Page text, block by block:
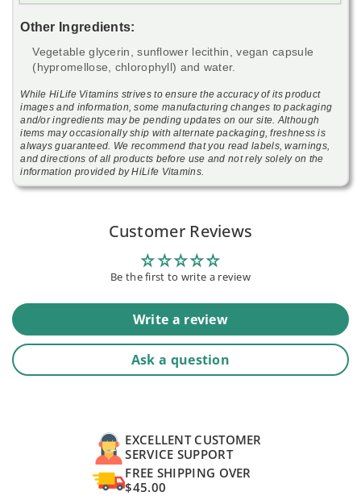
Other Ingredients:
Vegetable glycerin, sunflower lecithin, vegan capsule
(hypromellose, chlorophyll) and water.
While HiLife Vitamins strives to ensure the accuracy of its product
images and information, some manufacturing changes to packaging
and/or ingredients may be pending updates on our site. Although
items may occasionally ship with alternate packaging, freshness is
always guaranteed. We recommend that you read labels, warnings,
and directions of all products before use and not rely solely on the
information provided by HiLife Vitamins.
Customer Reviews
Be the first to write a review
Write a review
Ask a question
EXCELLENT CUSTOMER
SERVICE SUPPORT
FREE SHIPPING OVER
$45.00